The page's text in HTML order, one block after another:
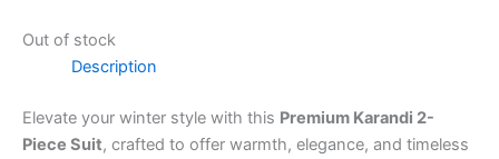
Out of stock
Description
Elevate your winter style with this Premium Karandi 2-
Piece Suit, crafted to offer warmth, elegance, and timeless